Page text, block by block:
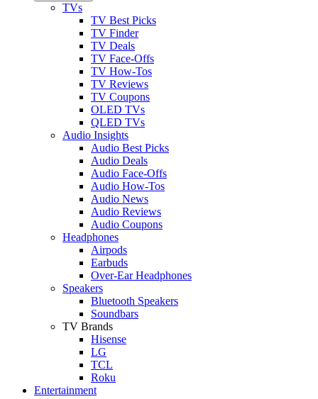
TVs
TV Best Picks
TV Finder
TV Deals
TV Face-Offs
TV How-Tos
TV Reviews
TV Coupons
OLED TVs
QLED TVs
Audio Insights
Audio Best Picks
Audio Deals
Audio Face-Offs
Audio How-Tos
Audio News
Audio Reviews
Audio Coupons
Headphones
Airpods
Earbuds
Over-Ear Headphones
Speakers
Bluetooth Speakers
Soundbars
TV Brands
Hisense
LG
TCL
Roku
Entertainment